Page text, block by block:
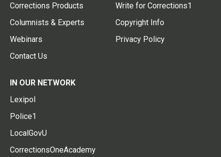
Corrections Products
Columnists & Experts
Webinars
Contact Us
Write for Corrections1
Copyright Info
Privacy Policy
IN OUR NETWORK
Lexipol
Police1
LocalGovU
CorrectionsOneAcademy